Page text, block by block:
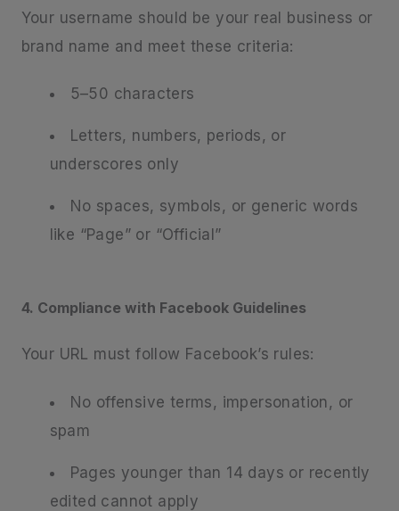
Your username should be your real business or
brand name and meet these criteria:
5–50 characters
Letters, numbers, periods, or
underscores only
No spaces, symbols, or generic words
like “Page” or “Official”
4. Compliance with Facebook Guidelines
Your URL must follow Facebook’s rules:
No offensive terms, impersonation, or
spam
Pages younger than 14 days or recently
edited cannot apply